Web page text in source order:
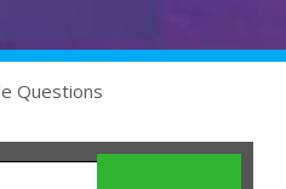
Questions